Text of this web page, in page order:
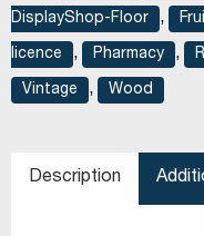
DisplayShop-Floor ,
licence , Pharmacy ,
Vintage , Wood
Description